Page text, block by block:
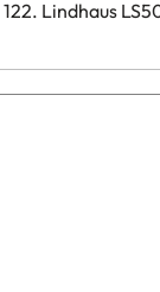
Lindhaus